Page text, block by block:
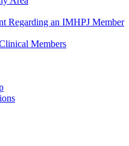
Regarding an IMHPJ Member
Members